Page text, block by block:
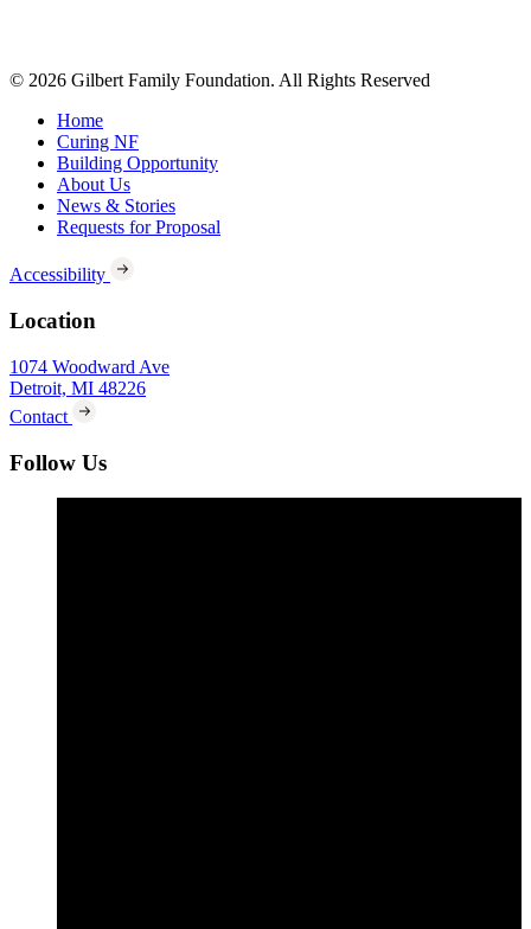
© 2026 Gilbert Family Foundation. All Rights Reserved
Home
Curing NF
Building Opportunity
About Us
News & Stories
Requests for Proposal
Accessibility
Location
1074 Woodward Ave
Detroit, MI 48226
Contact
Follow Us